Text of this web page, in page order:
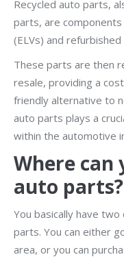
Recycled auto parts,
parts, are
(ELVs) and
These parts are then
resale, providing a
friendly alternative to
auto parts plays a
within the automotive
Where can
auto parts?
You basically have
parts. You can either
area, or you can